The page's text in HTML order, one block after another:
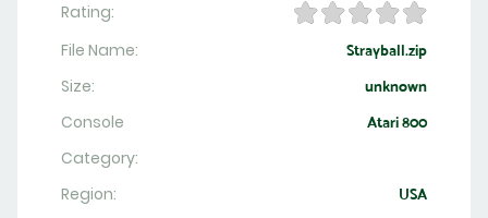
Rating:
File Name:
Strayball.zip
Size: unknown
Console Atari 800
Category:
Region:
USA